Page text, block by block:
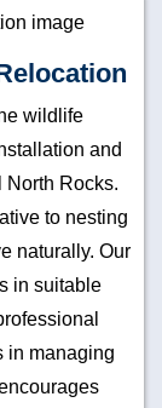
wildlife
and
North Rocks.
to nesting
naturally. Our
in suitable
in managing